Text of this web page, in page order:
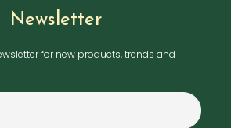
Newsletter
for new products, trends and